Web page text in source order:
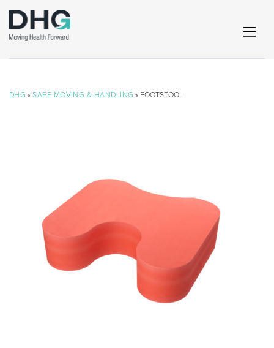
DHG »SAFE MOVING & HANDLING » FOOTSTOOL